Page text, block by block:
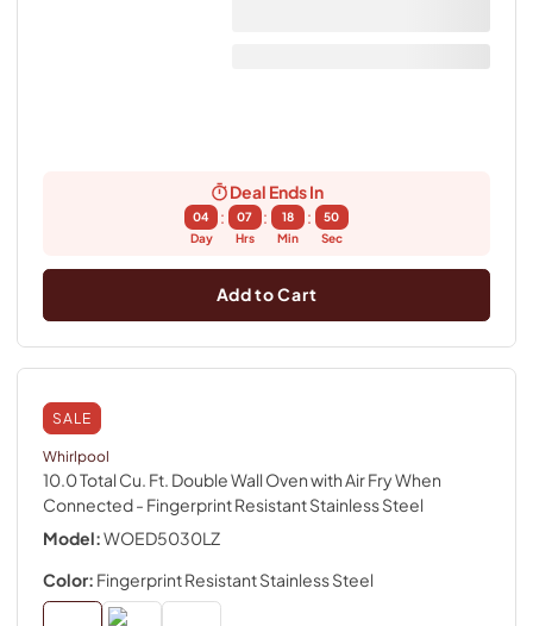
Deal Ends In
04
Day
:
07
Hrs
:
18
Min
:
49
Sec
Add to Cart
SALE
Whirlpool
10.0 Total Cu. Ft. Double Wall Oven with Air Fry When
Connected- Fingerprint Resistant Stainless Steel
Model:WOED5030LZ
Color: Fingerprint Resistant Stainless Steel